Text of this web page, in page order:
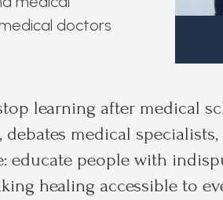
doctors
learning after medical
debates medical
educate people with
healing accessible to